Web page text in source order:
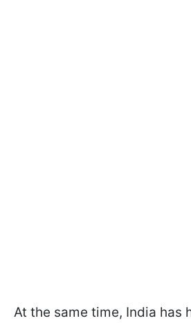
At the same time, India has